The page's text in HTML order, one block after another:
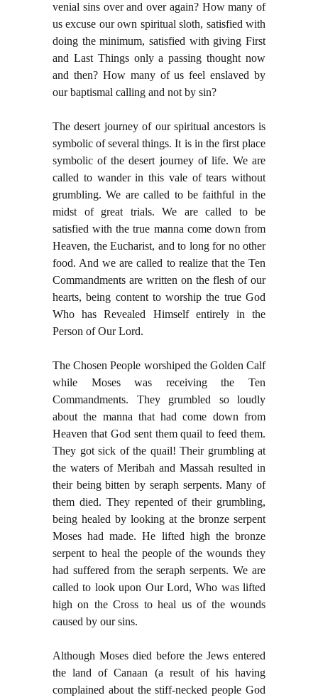
venial sins over and over again? How many of
us excuse our own spiritual sloth, satisfied with
doing the minimum, satisfied with giving First
and Last Things only a passing thought now
and then? How many of us feel enslaved by
our baptismal calling and not by sin?
The desert journey of our spiritual ancestors is
symbolic of several things. It is in the first place
symbolic of the desert journey of life. We are
called to wander in this vale of tears without
grumbling. We are called to be faithful in the
midst of great trials. We are called to be
satisfied with the true manna come down from
Heaven, the Eucharist, and to long for no other
food. And we are called to realize that the Ten
Commandments are written on the flesh of our
hearts, being content to worship the true God
Who has Revealed Himself entirely in the
Person of Our Lord.
The Chosen People worshiped the Golden Calf
while Moses was receiving the Ten
Commandments. They grumbled so loudly
about the manna that had come down from
Heaven that God sent them quail to feed them.
They got sick of the quail! Their grumbling at
the waters of Meribah and Massah resulted in
their being bitten by seraph serpents. Many of
them died. They repented of their grumbling,
being healed by looking at the bronze serpent
Moses had made. He lifted high the bronze
serpent to heal the people of the wounds they
had suffered from the seraph serpents. We are
called to look upon Our Lord, Who was lifted
high on the Cross to heal us of the wounds
caused by our sins.
Although Moses died before the Jews entered
the land of Canaan (a result of his having
complained about the stiff-necked people God